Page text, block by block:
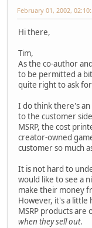
February 01, 2002,
Hi there,
Tim,
As the co-author
to be permitted a
quite right to ask
I do think there's
to the customer
MSRP, the cost
creator-owned
customer so much
It is not hard to
would like to see a
make their money
However, it's a
MSRP products
when they sell out.